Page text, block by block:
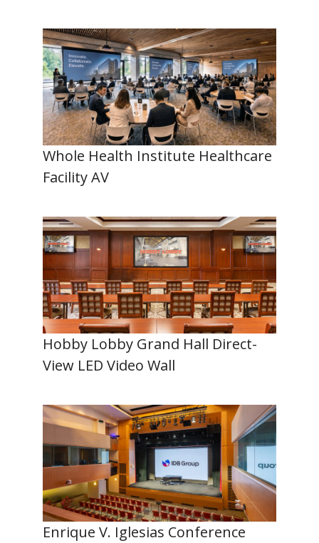
Whole Health Institute Healthcare
Facility AV
Hobby Lobby Grand Hall Direct-
View LED Video Wall
Enrique V. Iglesias Conference